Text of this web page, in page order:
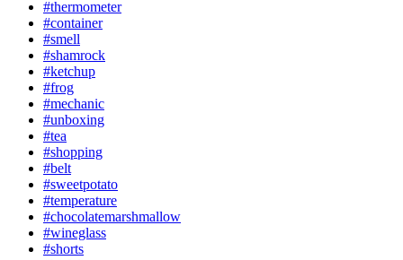
#thermometer
#container
#smell
#shamrock
#ketchup
#frog
#mechanic
#unboxing
#tea
#shopping
#belt
#sweetpotato
#temperature
#chocolatemarshmallow
#wineglass
#shorts